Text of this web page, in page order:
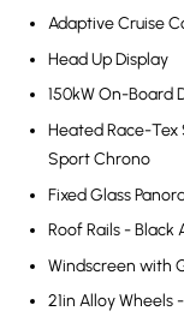
Adaptive Cruise
Head Up Display
150kW On-Board
Heated Race-
Sport Chrono
Fixed Glass
Roof Rails - Black
Windscreen with
21in Alloy Wheels